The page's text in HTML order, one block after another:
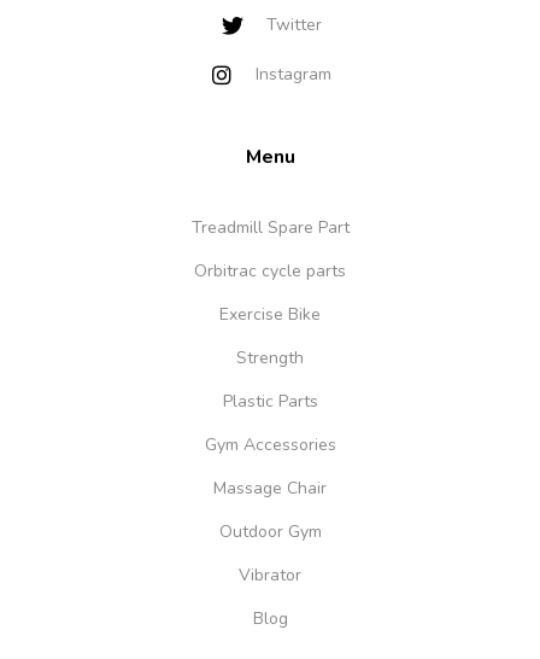
Twitter
Instagram
Menu
Treadmill Spare Part
Orbitrac cycle parts
Exercise Bike
Strength
Plastic Parts
Gym Accessories
Massage Chair
Outdoor Gym
Vibrator
Blog